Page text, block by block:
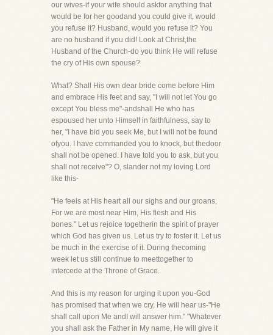
our wives-if your wife should askfor anything that
would be for her goodand you could give it, would
you refuse it? Husband, would you refuse it? You
are no husband if you did! Look at Christ,the
Husband of the Church-do you think He will refuse
the cry of His own spouse?
What? Shall His own dear bride come before Him
and embrace His feet and say, "I will not let You go
except You bless me"-andshall He who has
espoused her unto Himself in faithfulness, say to
her, "I have bid you seek Me, but I will not be found
ofyou. I have commanded you to knock, but thedoor
shall not be opened. I have told you to ask, but you
shall not receive"? O, slander not my loving Lord
like this-
"He feels at His heart all our sighs and our groans,
For we are most near Him, His flesh and His
bones." Let us rejoice togetherin the spirit of prayer
which God has given us. Let us try to foster it. Let us
be much in the exercise of it. During thecoming
week let us still continue to meettogether to
intercede at the Throne of Grace.
And this is my reason for urging it upon you-God
has promised that when we cry, He will hear us-"He
shall call upon Me andI will answer him." "Whatever
you shall ask the Father in My name, He will give it